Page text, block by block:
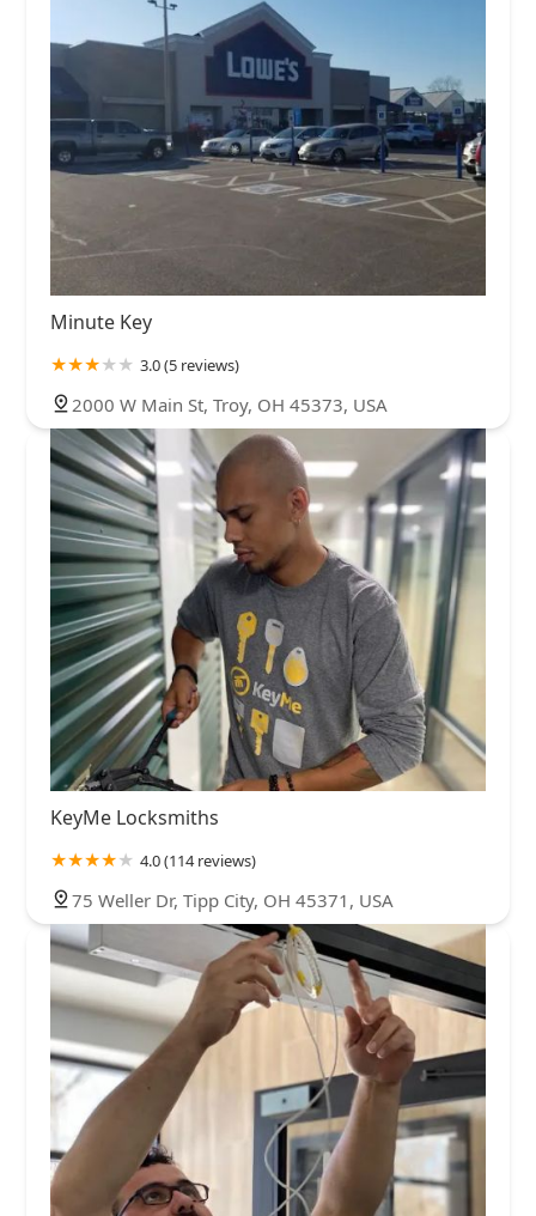
Minute Key
3.0 (5 reviews)
2000 W Main St, Troy, OH 45373, USA
KeyMe Locksmiths
4.0 (114 reviews)
75 Weller Dr, Tipp City, OH 45371, USA